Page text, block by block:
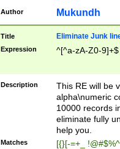
Author Mukundh
Title Eliminate Junk
Expression ^[^a-zA-Z0-9]+$
Description
This RE will be
alpha\numeric
10000 records
eliminate fully
help you.
Matches [{}[-=+_